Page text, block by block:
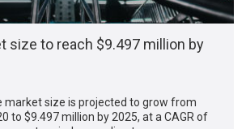
size to reach $9.497 million by
market size is projected to grow from
to $9.497 million by 2025, at a CAGR of